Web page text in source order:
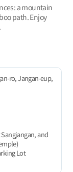
a mountain
path. Enjoy
ro, Jangan-eup,
and
Lot